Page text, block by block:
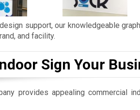
support, our knowledgeable
and facility.
Sign Your
provides appealing commercial